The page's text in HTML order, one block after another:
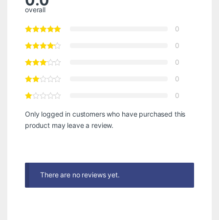
overall
0
0
0
0
0
Only logged in customers who have purchased this
product may leave a review.
There are no reviews yet.